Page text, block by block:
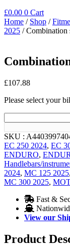
£0.00 0 Cart
Home / Shop /
2025 / Combination
£107.88
Please select your
SKU :
EC 250 2024, EC
ENDURO,
Handlebars/
2024, MC 125 2025,
MC 300 2025,
Fast &
View our
Product